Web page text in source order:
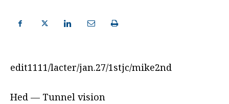
edit1111/lacter/jan.27/1stjc/mike2nd
Hed — Tunnel vision